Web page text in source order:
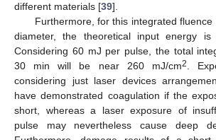
different materials [39].
Furthermore, for this integrated
diameter, the theoretical input energy
Considering 60 mJ per pulse, the total
30 min will be near 260 mJ/cm2
.
considering just laser devices
have demonstrated coagulation if the
short, whereas a laser exposure of
pulse may nevertheless cause deep